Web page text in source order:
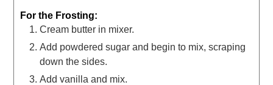
For the Frosting:
Cream butter in mixer.
Add powdered sugar and begin to mix, scraping
down the sides.
Add vanilla and mix.